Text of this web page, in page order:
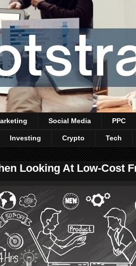
Social Media PPC
Investing Crypto Tech
Looking At Low-Cost